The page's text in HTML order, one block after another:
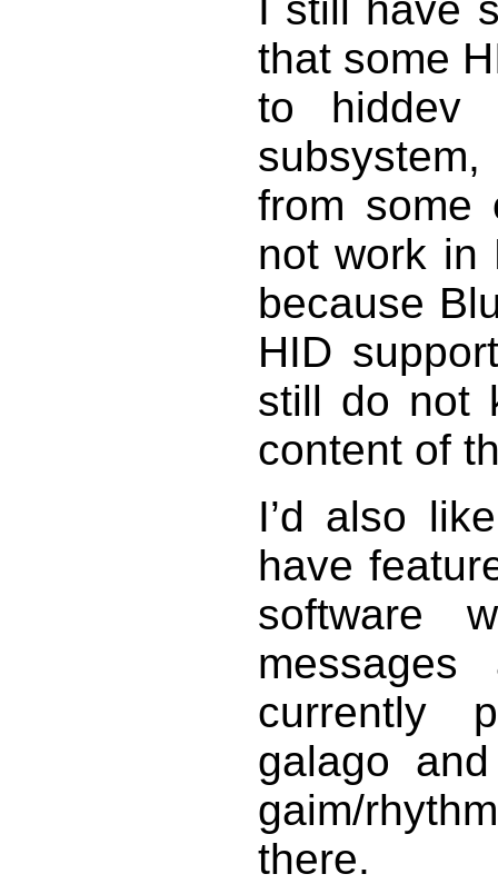
that some
to hiddev
from some
not work in
because
HID
still do not
content of
I’d also
have
software
currently
galago
gaim/
there.